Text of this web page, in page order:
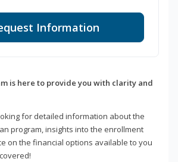
Information
is here to provide you with clarity and
for detailed information about the
program, insights into the enrollment
on the financial options available to you